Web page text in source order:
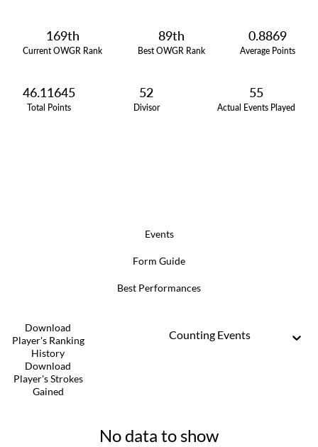
169th
Current OWGR Rank
89th
Best OWGR Rank
0.8869
Average Points
46.11645
Total Points
52
Divisor
55
Actual Events Played
Events
Form Guide
Best Performances
Download
Player's Ranking
History
Download
Player's Strokes
Gained
Counting Events
No data to show